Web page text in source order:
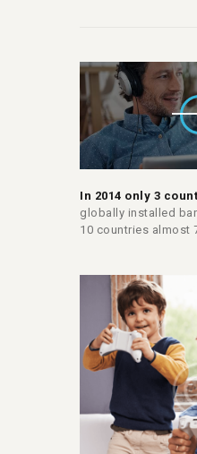
In 2014 only 3
globally installed
10 countries almost